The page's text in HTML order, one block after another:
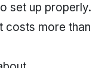
set up properly.
costs more than